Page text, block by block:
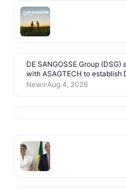
DE SANGOSSE Group
with ASAGTECH to establish
News Aug 4, 2026